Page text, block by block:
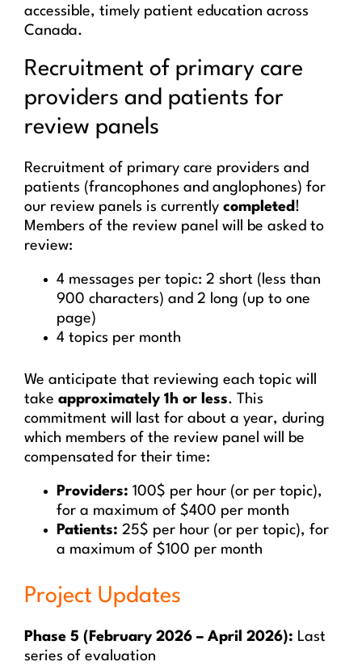
accessible, timely patient education across
Canada.
Recruitment of primary care
providers and patients for
review panels
Recruitment of primary care providers and
patients (francophones and anglophones) for
our review panels is currently completed !
Members of the review panel will be asked to
review:
4 messages per topic: 2 short (less than
900 characters) and 2 long (up to one
page)
4 topics per month
We anticipate that reviewing each topic will
take approximately 1h or less. This
commitment will last for about a year, during
which members of the review panel will be
compensated for their time:
Providers: 100$ per hour (or per topic),
for a maximum of $400 per month
Patients: 25$ per hour (or per topic), for
a maximum of $100 per month
Project Updates
Phase 5 (February 2026 – April 2026): Last
series of evaluation